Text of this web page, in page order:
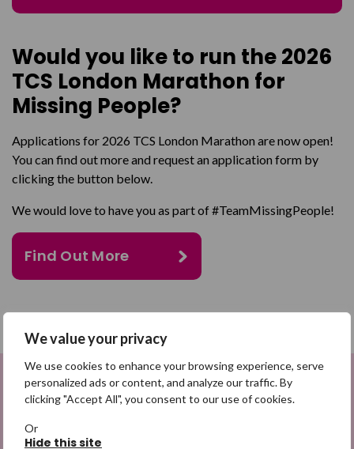
We value your privacy
We use cookies to enhance your browsing experience, serve
personalized ads or content, and analyze our traffic. By
clicking "Accept All", you consent to our use of cookies.
Or
Hide this site
Would you like to run the 2026
TCS London Marathon for
Missing People?
Applications for 2026 TCS London Marathon are now open!
You can find out more and request an application form by
clicking the button below.
We would love to have you as part of #TeamMissingPeople!
Find Out More
Share on Facebook
Sign up to be a Digital Search